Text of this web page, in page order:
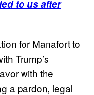
to us after
for Manafort to
Trump’s
with the
a pardon, legal